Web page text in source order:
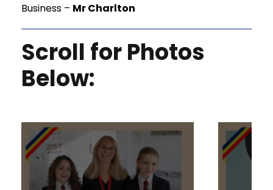
Business – Mr Charlton
Scroll for Photos
Below: